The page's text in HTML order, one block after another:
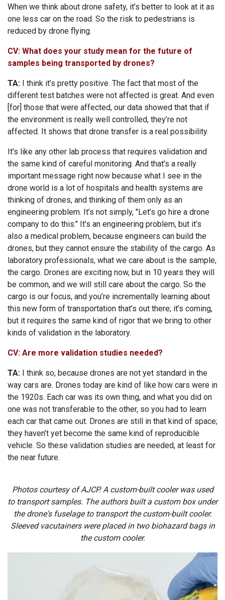
When we think about drone safety, it’s better to look at it as
one less car on the road. So the risk to pedestrians is
reduced by drone flying.
CV: What does your study mean for the future of
samples being transported by drones?
TA: I think it’s pretty positive. The fact that most of the
different test batches were not affected is great. And even
[for] those that were affected, our data showed that that if
the environment is really well controlled, they’re not
affected. It shows that drone transfer is a real possibility.
It’s like any other lab process that requires validation and
the same kind of careful monitoring. And that’s a really
important message right now because what I see in the
drone world is a lot of hospitals and health systems are
thinking of drones, and thinking of them only as an
engineering problem. It’s not simply, "Let’s go hire a drone
company to do this." It’s an engineering problem, but it’s
also a medical problem, because engineers can build the
drones, but they cannot ensure the stability of the cargo. As
laboratory professionals, what we care about is the sample,
the cargo. Drones are exciting now, but in 10 years they will
be common, and we will still care about the cargo. So the
cargo is our focus, and you’re incrementally learning about
this new form of transportation that’s out there; it’s coming,
but it requires the same kind of rigor that we bring to other
kinds of validation in the laboratory.
CV: Are more validation studies needed?
TA: I think so, because drones are not yet standard in the
way cars are. Drones today are kind of like how cars were in
the 1920s. Each car was its own thing, and what you did on
one was not transferable to the other, so you had to learn
each car that came out. Drones are still in that kind of space;
they haven’t yet become the same kind of reproducible
vehicle. So these validation studies are needed, at least for
the near future.
Photos courtesy of AJCP. A custom-built cooler was used
to transport samples. The authors built a custom box under
the drone's fuselage to transport the custom-built cooler.
Sleeved vacutainers were placed in two biohazard bags in
the custom cooler.